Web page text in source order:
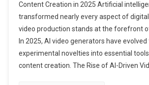
Content Creation in 2025 Artificial
transformed nearly every aspect of
video production stands at the forefront
In 2025, AI video generators have
experimental novelties into essential
content creation. The Rise of AI-Driven